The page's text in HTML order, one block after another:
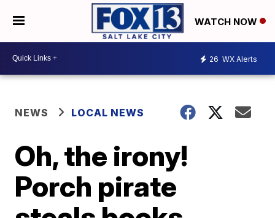
WATCH NOW
26 WX Alerts
NEWS LOCAL NEWS
Oh, the irony!
Porch pirate